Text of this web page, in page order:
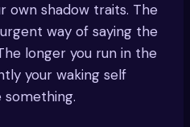
own shadow traits. The
way of saying the
longer you run in the
your waking self